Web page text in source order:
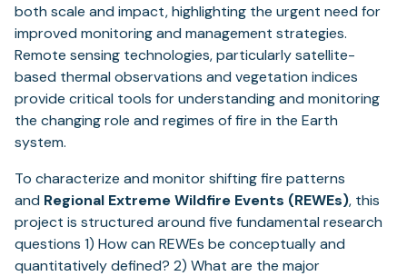
both scale and impact, highlighting the urgent need for
improved monitoring and management strategies.
Remote sensing technologies, particularly satellite-
based thermal observations and vegetation indices
provide critical tools for understanding and monitoring
the changing role and regimes of fire in the Earth
system.
To characterize and monitor shifting fire patterns
and Regional Extreme Wildfire Events (REWEs), this
project is structured around five fundamental research
questions 1) How can REWEs be conceptually and
quantitatively defined? 2) What are the major